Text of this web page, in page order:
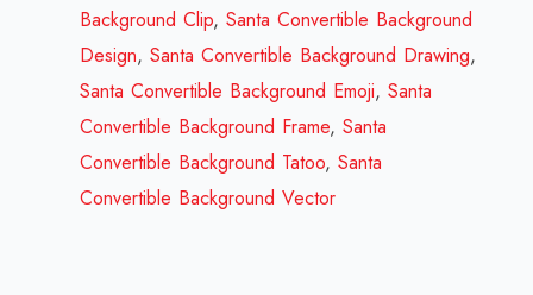
quantity
Background Clip,Santa Convertible Background
Design,Santa Convertible Background Drawing,
Santa Convertible Background Emoji,Santa
Convertible Background Frame,Santa
Convertible Background Tatoo,Santa
Convertible Background Vector